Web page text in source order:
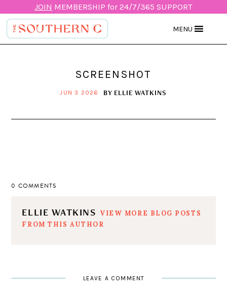
JOIN MEMBERSHIP for 24/7/365 SUPPORT
MENU
SCREENSHOT
JUN 3 2026 BY ELLIE WATKINS
0 COMMENTS
ELLIE WATKINS
VIEW MORE BLOG POSTS
FROM THIS AUTHOR
LEAVE A COMMENT